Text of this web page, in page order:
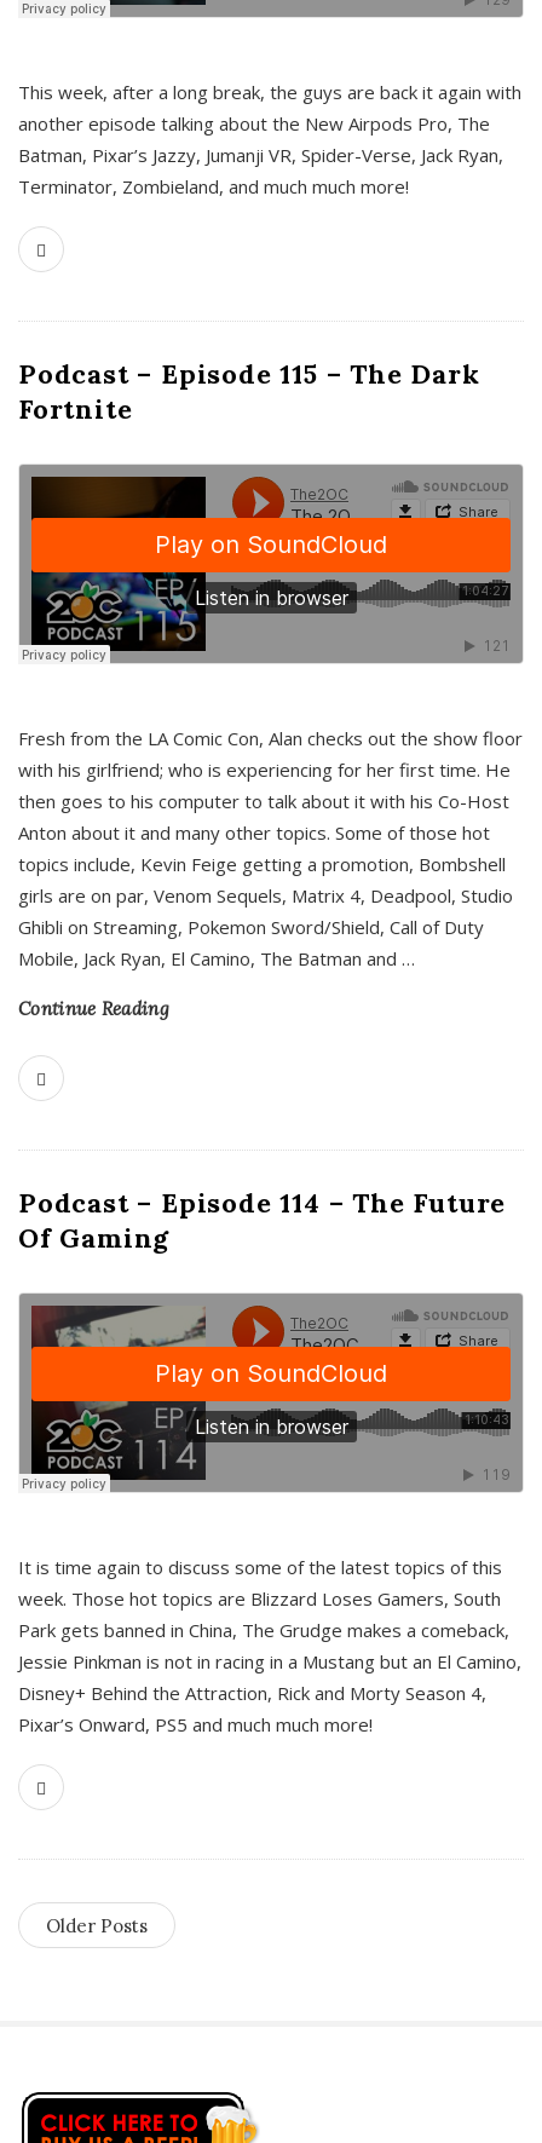
This week, after a long break, the guys are back it again with
another episode talking about the New Airpods Pro, The
Batman, Pixar’s Jazzy, Jumanji VR, Spider-Verse, Jack Ryan,
Terminator, Zombieland, and much much more!
Podcast – Episode 115 – The Dark
Fortnite
Fresh from the LA Comic Con, Alan checks out the show floor
with his girlfriend; who is experiencing for her first time. He
then goes to his computer to talk about it with his Co-Host
Anton about it and many other topics. Some of those hot
topics include, Kevin Feige getting a promotion, Bombshell
girls are on par, Venom Sequels, Matrix 4, Deadpool, Studio
Ghibli on Streaming, Pokemon Sword/Shield, Call of Duty
Mobile, Jack Ryan, El Camino, The Batman and …
Continue Reading
Podcast – Episode 114 – The Future
Of Gaming
It is time again to discuss some of the latest topics of this
week. Those hot topics are Blizzard Loses Gamers, South
Park gets banned in China, The Grudge makes a comeback,
Jessie Pinkman is not in racing in a Mustang but an El Camino,
Disney+ Behind the Attraction, Rick and Morty Season 4,
Pixar’s Onward, PS5 and much much more!
Older Posts
S